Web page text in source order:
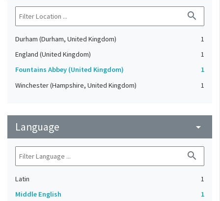
search
Durham (Durham, United Kingdom)
1
England (United Kingdom)
1
Fountains Abbey (United Kingdom)
1
Winchester (Hampshire, United Kingdom)
1
Language arrow_drop_down
search
Latin
1
Middle English
1